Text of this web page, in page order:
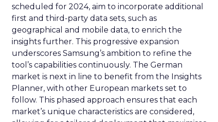
scheduled for 2024, aim to incorporate additional
first and third-party data sets, such as
geographical and mobile data, to enrich the
insights further. This progressive expansion
underscores Samsung’s ambition to refine the
tool’s capabilities continuously. The German
market is next in line to benefit from the Insights
Planner, with other European markets set to
follow. This phased approach ensures that each
market’s unique characteristics are considered,